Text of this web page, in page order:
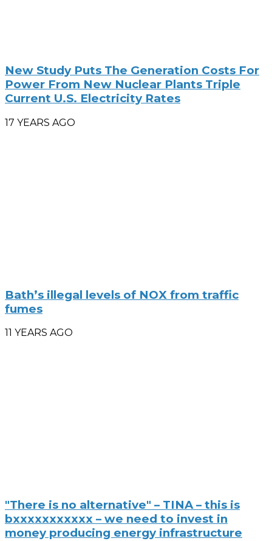
New Study Puts The Generation Costs For
Power From New Nuclear Plants Triple
Current U.S. Electricity Rates
17 YEARS AGO
Bath’s illegal levels of NOX from traffic
fumes
11 YEARS AGO
"There is no alternative" – TINA – this is
bxxxxxxxxxxx – we need to invest in
money producing energy infrastructure